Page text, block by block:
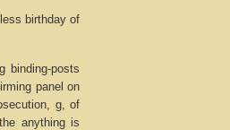
birthday of
binding-posts
panel on
g, of
anything is